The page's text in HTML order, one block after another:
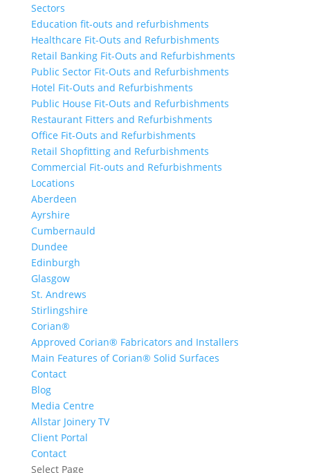
Sectors
Education fit-outs and refurbishments
Healthcare Fit-Outs and Refurbishments
Retail Banking Fit-Outs and Refurbishments
Public Sector Fit-Outs and Refurbishments
Hotel Fit-Outs and Refurbishments
Public House Fit-Outs and Refurbishments
Restaurant Fitters and Refurbishments
Office Fit-Outs and Refurbishments
Retail Shopfitting and Refurbishments
Commercial Fit-outs and Refurbishments
Locations
Aberdeen
Ayrshire
Cumbernauld
Dundee
Edinburgh
Glasgow
St. Andrews
Stirlingshire
Corian®
Approved Corian® Fabricators and Installers
Main Features of Corian® Solid Surfaces
Contact
Blog
Media Centre
Allstar Joinery TV
Client Portal
Contact
Select Page